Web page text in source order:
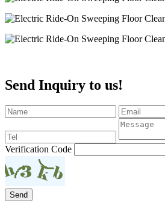
Send Inquiry to us!
Verification Code